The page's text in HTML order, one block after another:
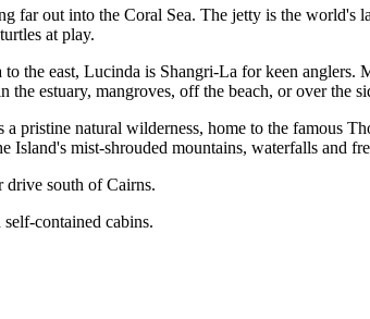
far out into the Coral Sea. The jetty is the
at play.
the east, Lucinda is Shangri-La for keen
estuary, mangroves, off the beach, or over the
pristine natural wilderness, home to the famous
mist-shrouded mountains, waterfalls and
south of Cairns.
contained cabins.